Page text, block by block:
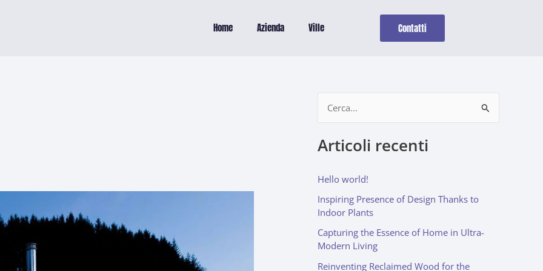
Home Azienda Ville Contatti
r
a
:
Articoli recenti
Hello world!
Inspiring Presence of Design Thanks to
Indoor Plants
Capturing the Essence of Home in Ultra-
Modern Living
Reinventing Reclaimed Wood for the